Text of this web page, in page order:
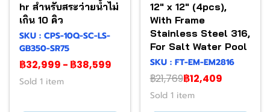
hr สำหรับสระว่ายน้ำไม่
เกิน 10 คิว
SKU : CPS-10Q-SC-LS-
GB350-SR75
฿32,999 - ฿38,599
Sold 1 item
12" x 12" (4pcs),
With Frame
Stainless Steel 316,
For Salt Water Pool
SKU : FT-EM-EM2816
฿21,769฿12,409
Sold 1 item